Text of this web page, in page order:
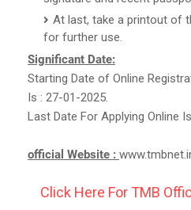
At last, take a printout of
for further use.
Significant Date:
Starting Date of Online
Is : 27-01-2025.
Last Date For Applying Online
official Website :
Click Here For TMB